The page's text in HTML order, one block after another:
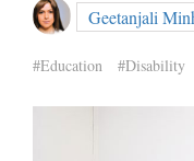
Geetanjali
#Education #Disability